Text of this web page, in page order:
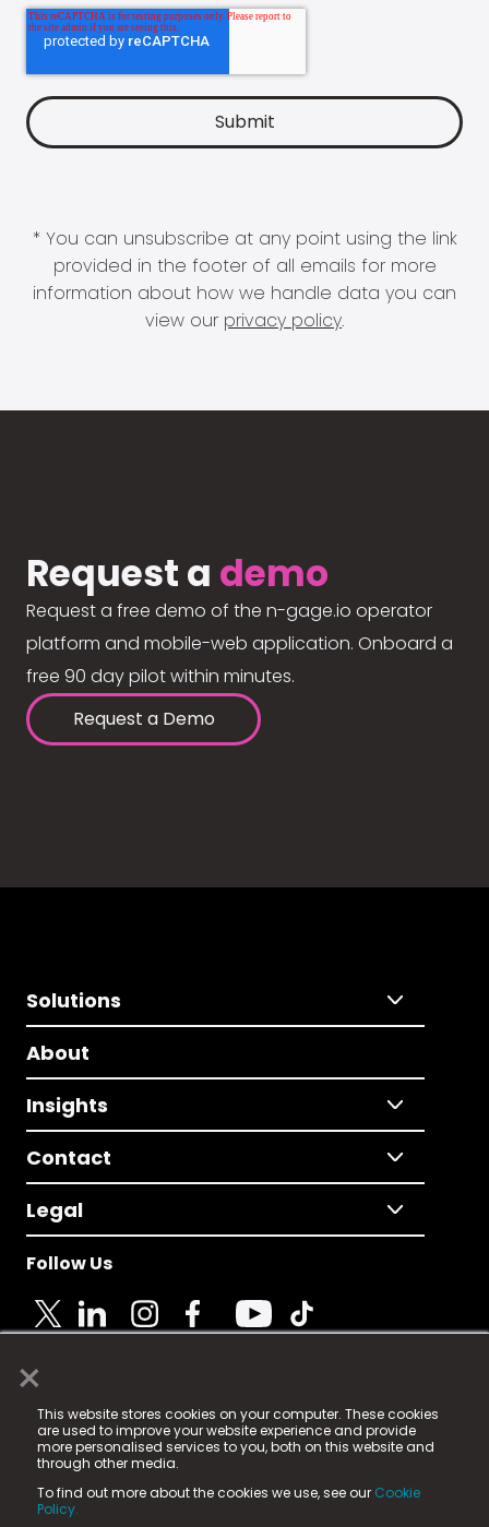
×
This website stores cookies on your computer. These cookies
are used to improve your website experience and provide
more personalised services to you, both on this website and
through other media.
To find out more about the cookies we use, see our Cookie
Policy.
* You can unsubscribe at any point using the link
provided in the footer of all emails for more
information about how we handle data you can
view our privacy policy.
Request a demo
Request a free demo of the n-gage.io operator
platform and mobile-web application. Onboard a
free 90 day pilot within minutes.
Request a Demo
Solutions
About
Insights
Contact
Legal
Follow Us
© 2025 Fame Media Tech Limited. n-gage.io is a
registered trademark.
Fame Media Tech (trading as n-gage.io) is registered
in England & Wales
15 Parsons Court, Welbury Way, Aycliffe Business Park,
County Durham, DL5 6ZE (Company Number